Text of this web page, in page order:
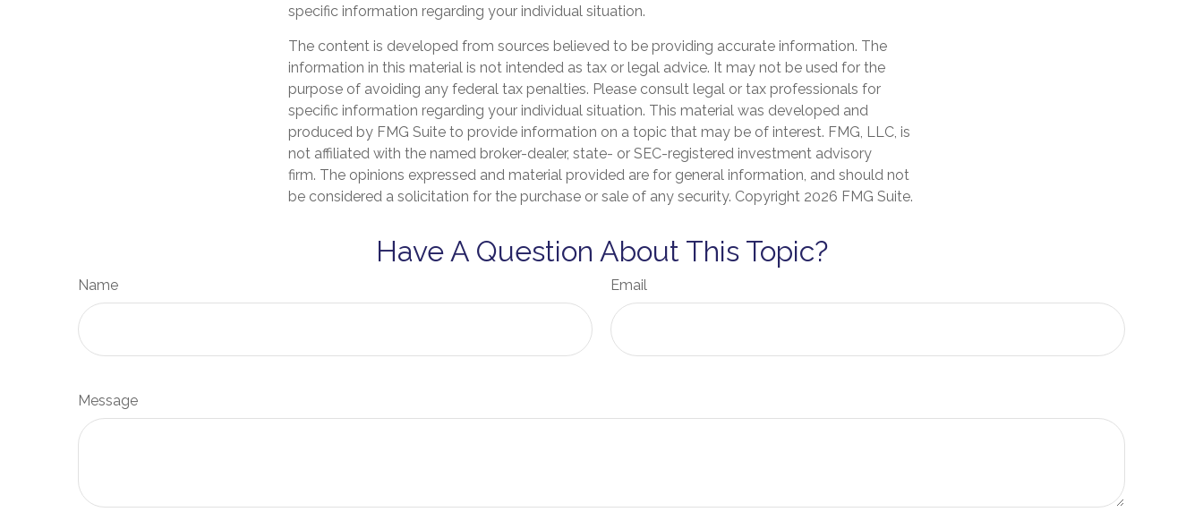
specific information regarding your individual situation.
The content is developed from sources believed to be providing accurate information. The
information in this material is not intended as tax or legal advice. It may not be used for the
purpose of avoiding any federal tax penalties. Please consult legal or tax professionals for
specific information regarding your individual situation. This material was developed and
produced by FMG Suite to provide information on a topic that may be of interest. FMG, LLC, is
not affiliated with the named broker-dealer, state- or SEC-registered investment advisory
firm. The opinions expressed and material provided are for general information, and should not
be considered a solicitation for the purchase or sale of any security. Copyright 2026 FMG Suite.
Have A Question About This Topic?
Name Email
Message